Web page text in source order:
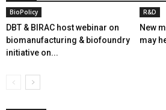
BioPolicy
DBT & BIRAC host webinar on
biomanufacturing & biofoundry
initiative on...
R&D
New
may